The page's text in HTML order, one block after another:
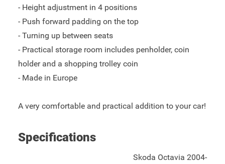
- Height adjustment in 4 positions
- Push forward padding on the top
- Turning up between seats
- Practical storage room includes penholder, coin
holder and a shopping trolley coin
- Made in Europe
A very comfortable and practical addition to your car!
Specifications
Skoda Octavia 2004-